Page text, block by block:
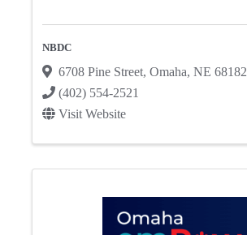
NBDC
6708 Pine Street, Omaha, NE 68182
(402) 554-2521
Visit Website